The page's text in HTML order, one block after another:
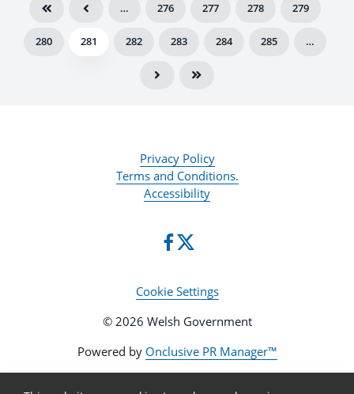
… 276 277 278 279
280 281 282 283 284 285 …
Privacy Policy
Terms and Conditions.
Accessibility
Cookie Settings
© 2026 Welsh Government
Powered by Onclusive PR Manager™